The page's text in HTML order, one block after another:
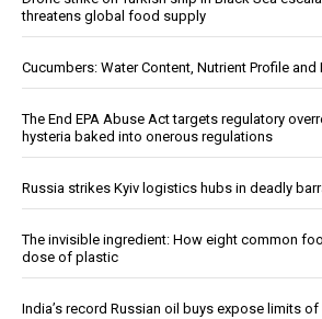
threatens global food supply
Cucumbers: Water Content, Nutrient Profile
The End EPA Abuse Act targets regulatory
hysteria baked into onerous regulations
Russia strikes Kyiv logistics hubs in deadly
The invisible ingredient: How eight common
dose of plastic
India’s record Russian oil buys expose limits